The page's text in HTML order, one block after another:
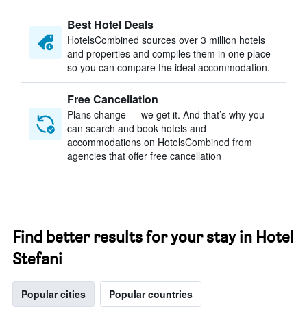
Best Hotel Deals
HotelsCombined sources over 3 million hotels
and properties and compiles them in one place
so you can compare the ideal accommodation.
Free Cancellation
Plans change — we get it. And that’s why you
can search and book hotels and
accommodations on HotelsCombined from
agencies that offer free cancellation
Find better results for your stay in Hotel
Stefani
Popular cities Popular countries